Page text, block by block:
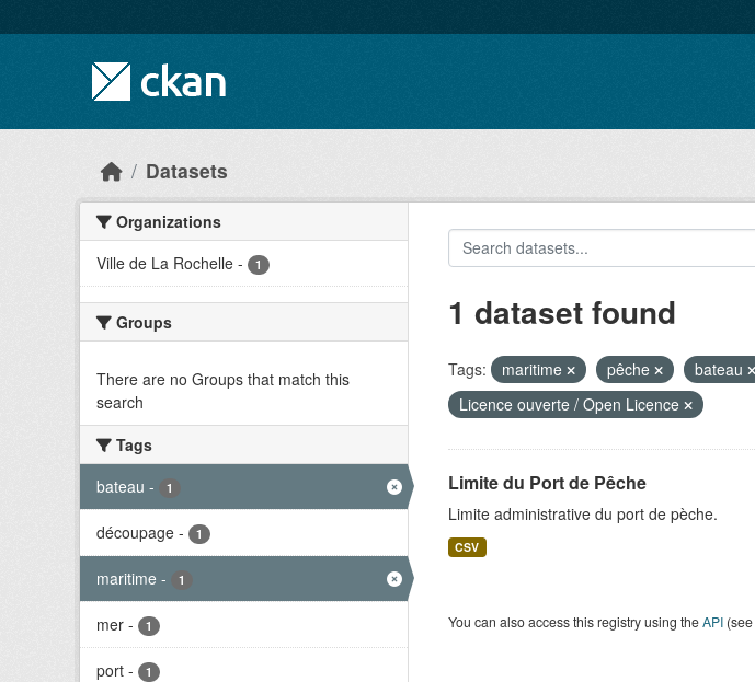
Datasets
Organizations
Ville de La Rochelle - 1
Groups
There are no Groups that match this
search
Tags
bateau - 1
découpage - 1
maritime - 1
mer - 1
port - 1
1 dataset found
Tags: maritime pêche bateau
Licence ouverte / Open Licence
Limite du Port de Pêche
Limite administrative du port de pèche.
CSV
You can also access this registry using theAPI(see